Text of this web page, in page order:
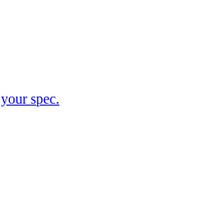
spec.